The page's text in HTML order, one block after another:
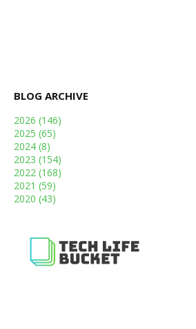
BLOG ARCHIVE
2026 (146)
2025 (65)
2024 (8)
2023 (154)
2022 (168)
2021 (59)
2020 (43)